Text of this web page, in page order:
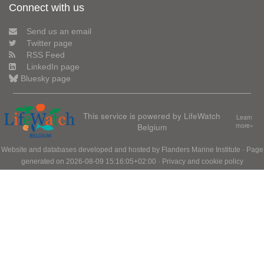
Connect with us
Send us an email
Twitter page
RSS Feed
LinkedIn page
Bluesky page
This service is powered by LifeWatch
Belgium
Learn
more»
Website and databases developed and hosted by Flanders Marine Institute · Page
generated on 2026-08-09 15:16:05+02:00 · Privacy and cookie policy